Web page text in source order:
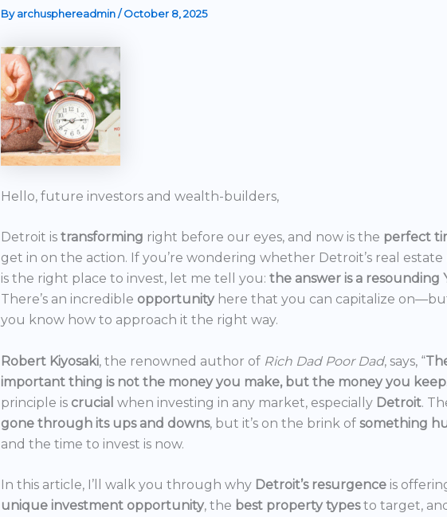
Byarchusphereadmin/October 8, 2025
Hello, future investors and wealth-builders,
Detroit is transforming right before our eyes, and now is the perfect
get in on the action. If you’re wondering whether Detroit’s real
is the right place to invest, let me tell you: the answer is a resounding
There’s an incredible opportunity here that you can capitalize
you know how to approach it the right way.
Robert Kiyosaki, the renowned author of Rich Dad Poor Dad, says, “
important thing is not the money you make, but the money you keep
principle is crucial when investing in any market, especially Detroit.
gone through its ups and downs, but it’s on the brink of something
and the time to invest is now.
In this article, I’ll walk you through why Detroit’s resurgence is
unique investment opportunity, the best property typesto target,